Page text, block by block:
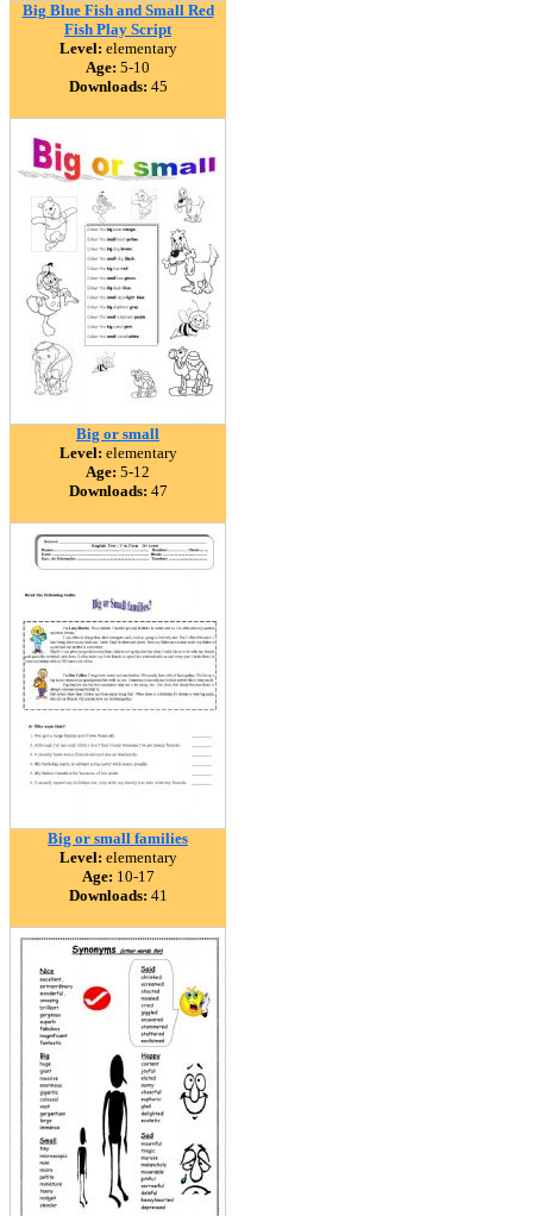
Big Blue Fish and Small Red
Fish Play Script
Level: elementary
Age: 5-10
Downloads: 45
Big or small
Level: elementary
Age: 5-12
Downloads: 47
Big or small families
Level: elementary
Age: 10-17
Downloads: 41